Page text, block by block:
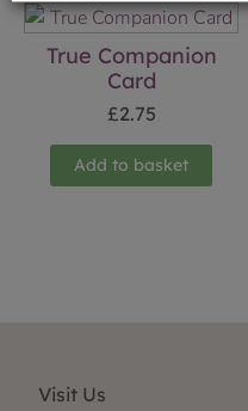
True Companion
Card
£2.75
Add to basket
Visit Us